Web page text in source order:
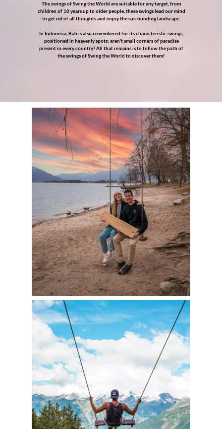
The swings of Swing the World are suitable for any target, from
children of 10 years up to older people, these swings lead our mind
to get rid of all thoughts and enjoy the surrounding landscape.
In Indonesia, Bali is also remembered for its characteristic swings,
positioned in heavenly spots; aren't small corners of paradise
present in every country? All that remains is to follow the path of
the swings of Swing the World to discover them!